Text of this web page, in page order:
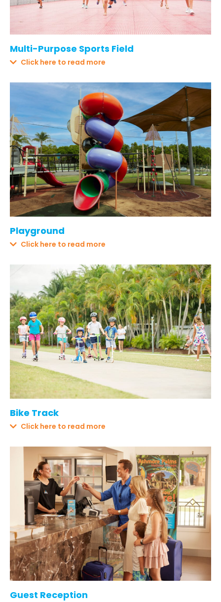
Multi-Purpose Sports Field
Click here to read more
Playground
Click here to read more
Bike Track
Click here to read more
Guest Reception